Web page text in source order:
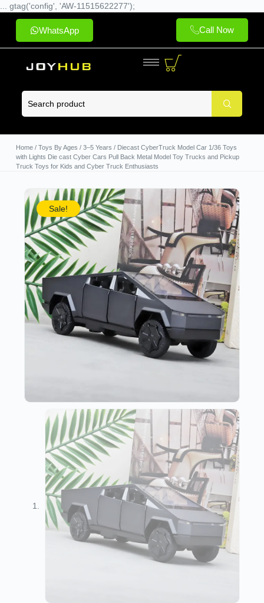
... gtag('config', 'AW-11515622277');
WhatsApp Call Now
Home/ Toys By Ages / 3–5 Years / Diecast CyberTruck Model Car 1/36 Toys
with Lights Die cast Cyber Cars Pull Back Metal Model Toy Trucks and Pickup
Truck Toys for Kids and Cyber Truck Enthusiasts
Sale!